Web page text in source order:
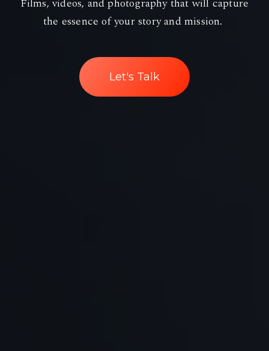
the essence of your story and mission.
Let's Talk